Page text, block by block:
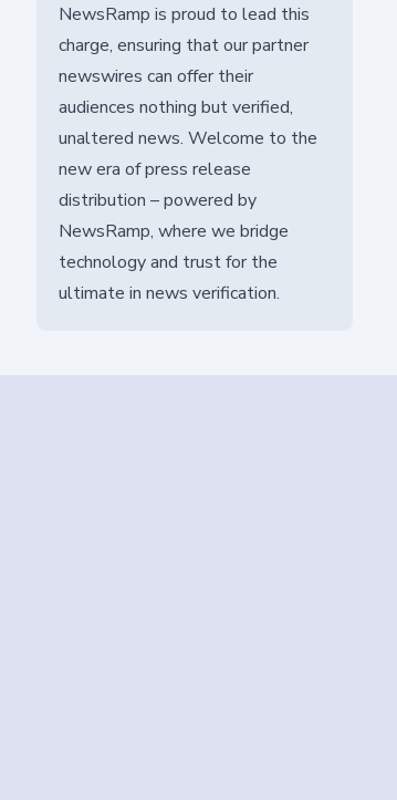
NewsRamp is proud to lead this
charge, ensuring that our partner
newswires can offer their
audiences nothing but verified,
unaltered news. Welcome to the
new era of press release
distribution – powered by
NewsRamp, where we bridge
technology and trust for the
ultimate in news verification.